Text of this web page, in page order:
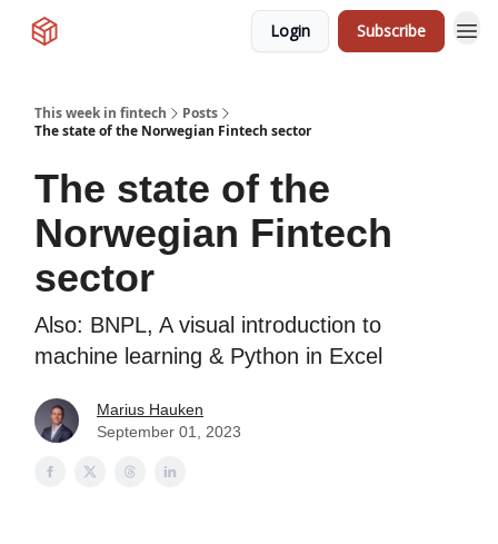
Login Subscribe
This week in fintech
Posts
The state of the Norwegian Fintech sector
The state of the
Norwegian Fintech
sector
Also: BNPL, A visual introduction to
machine learning & Python in Excel
Marius Hauken
September 01, 2023